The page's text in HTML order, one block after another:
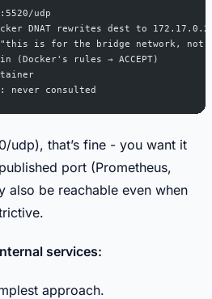
udp
DNAT rewrites dest to
is for the bridge network, not
(Docker's rules → ACCEPT)
never consulted
udp), that’s fine - you want it
port (Prometheus,
also be reachable even when
services:
approach.